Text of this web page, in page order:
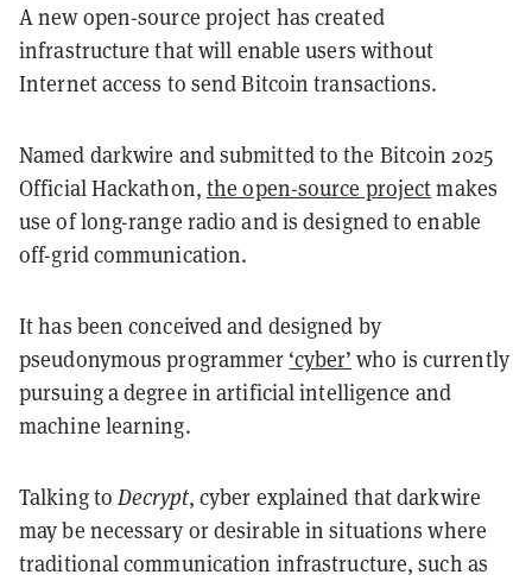
A new open-source project has created
infrastructure that will enable users without
Internet access to send Bitcoin transactions.
Named darkwire and submitted to the Bitcoin 2025
Official Hackathon, the open-source projectmakes
use of long-range radio and is designed to enable
off-grid communication.
It has been conceived and designed by
pseudonymous programmer ‘cyber’ who is currently
pursuing a degree in artificial intelligence and
machine learning.
Talking toDecrypt, cyber explained that darkwire
may be necessary or desirable in situations where
traditional communication infrastructure, such as